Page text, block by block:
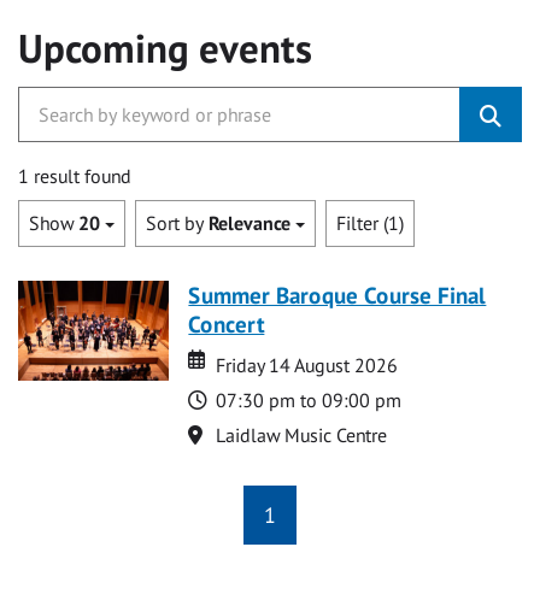
Upcoming events
1 result found
Show 20 Sort by Relevance Filter (1)
Summer Baroque Course Final
Concert
Date
Date
Friday 14 August 2026
Time
07:30 pm to 09:00 pm
Location
Laidlaw Music Centre
1